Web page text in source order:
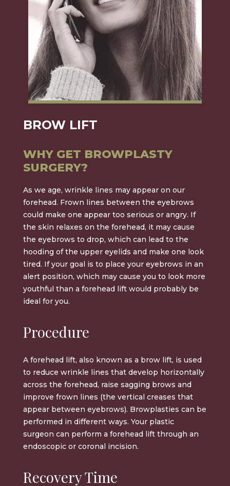
BROW LIFT
WHY GET BROWPLASTY
SURGERY?
As we age, wrinkle lines may appear on our
forehead. Frown lines between the eyebrows
could make one appear too serious or angry. If
the skin relaxes on the forehead, it may cause
the eyebrows to drop, which can lead to the
hooding of the upper eyelids and make one look
tired. If your goal is to place your eyebrows in an
alert position, which may cause you to look more
youthful than a forehead lift would probably be
ideal for you.
Procedure
A forehead lift, also known as a brow lift, is used
to reduce wrinkle lines that develop horizontally
across the forehead, raise sagging brows and
improve frown lines (the vertical creases that
appear between eyebrows). Browplasties can be
performed in different ways. Your plastic
surgeon can perform a forehead lift through an
endoscopic or coronal incision.
Recovery Time